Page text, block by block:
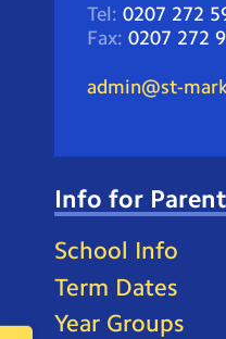
Tel: 0207 272
Fax: 0207 272
admin@st-
Info for
School Info
Term Dates
Year Groups